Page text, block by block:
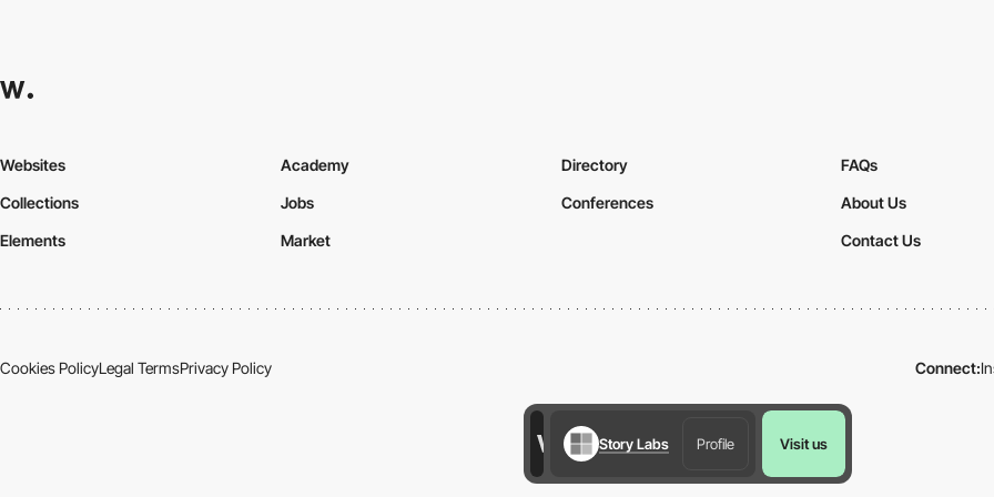
Story Labs Profile Visit us
Websites
Collections
Elements
Academy
Jobs
Market
Directory
Conferences
FAQs
About Us
Contact Us
Cookies PolicyLegal TermsPrivacy Policy Connect: